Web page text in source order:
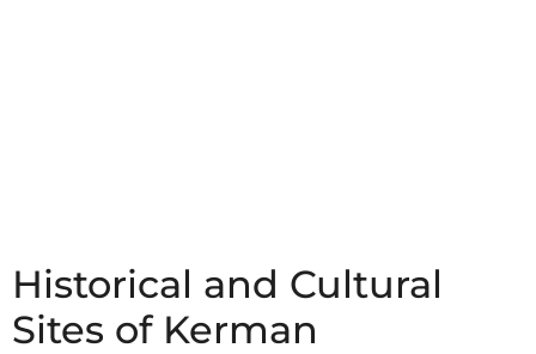
Historical and Cultural
Sites of Kerman